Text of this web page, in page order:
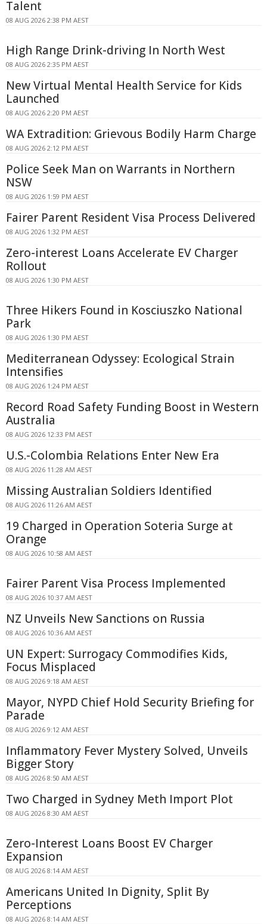
Talent
08 AUG 2026 2:38 PM AEST
High Range Drink-driving In North West
08 AUG 2026 2:35 PM AEST
New Virtual Mental Health Service for Kids
Launched
08 AUG 2026 2:20 PM AEST
WA Extradition: Grievous Bodily Harm Charge
08 AUG 2026 2:12 PM AEST
Police Seek Man on Warrants in Northern
NSW
08 AUG 2026 1:59 PM AEST
Fairer Parent Resident Visa Process Delivered
08 AUG 2026 1:32 PM AEST
Zero-interest Loans Accelerate EV Charger
Rollout
08 AUG 2026 1:30 PM AEST
Three Hikers Found in Kosciuszko National
Park
08 AUG 2026 1:30 PM AEST
Mediterranean Odyssey: Ecological Strain
Intensifies
08 AUG 2026 1:24 PM AEST
Record Road Safety Funding Boost in Western
Australia
08 AUG 2026 12:33 PM AEST
U.S.-Colombia Relations Enter New Era
08 AUG 2026 11:28 AM AEST
Missing Australian Soldiers Identified
08 AUG 2026 11:26 AM AEST
19 Charged in Operation Soteria Surge at
Orange
08 AUG 2026 10:58 AM AEST
Fairer Parent Visa Process Implemented
08 AUG 2026 10:37 AM AEST
NZ Unveils New Sanctions on Russia
08 AUG 2026 10:36 AM AEST
UN Expert: Surrogacy Commodifies Kids,
Focus Misplaced
08 AUG 2026 9:18 AM AEST
Mayor, NYPD Chief Hold Security Briefing for
Parade
08 AUG 2026 9:12 AM AEST
Inflammatory Fever Mystery Solved, Unveils
Bigger Story
08 AUG 2026 8:50 AM AEST
Two Charged in Sydney Meth Import Plot
08 AUG 2026 8:30 AM AEST
Zero-Interest Loans Boost EV Charger
Expansion
08 AUG 2026 8:14 AM AEST
Americans United In Dignity, Split By
Perceptions
08 AUG 2026 8:14 AM AEST